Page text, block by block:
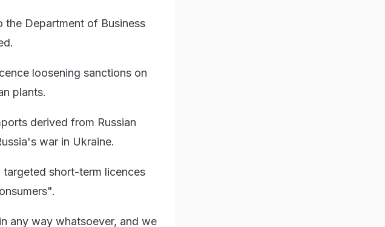
Department of Business
loosening sanctions on
plants.
derived from Russian
war in Ukraine.
short-term licences
any way whatsoever, and we